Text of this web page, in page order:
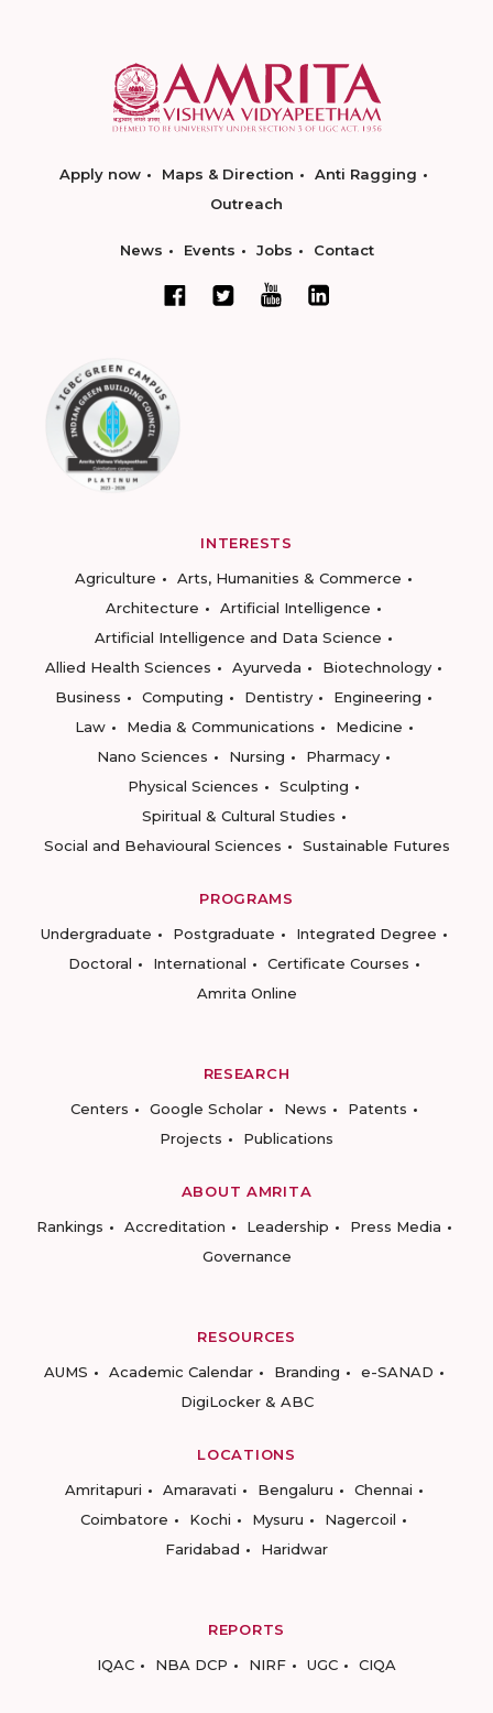
Apply now Maps & Direction
Anti Ragging
Outreach
News Events Jobs Contact
INTERESTS
Agriculture
Arts, Humanities & Commerce
Architecture
Artificial Intelligence
Artificial Intelligence and Data Science
Allied Health Sciences
Ayurveda
Biotechnology
Business
Computing Dentistry
Engineering
Law
Media & Communications
Medicine
Nano Sciences
Nursing
Pharmacy
Physical Sciences
Sculpting
Spiritual & Cultural Studies
Social and Behavioural Sciences
Sustainable Futures
PROGRAMS
Undergraduate
Postgraduate
Integrated Degree
Doctoral
International
Certificate Courses
Amrita Online
RESEARCH
Centers
Google Scholar News
Patents
Projects
Publications
ABOUT AMRITA
Rankings
Accreditation Leadership
Press Media
Governance
RESOURCES
AUMS
Academic Calendar Branding
e-SANAD
DigiLocker & ABC
LOCATIONS
Amritapuri
Amaravati Bengaluru
Chennai
Coimbatore
Kochi Mysuru
Nagercoil
Faridabad
Haridwar
REPORTS
IQAC
NBA DCP NIRF UGC CIQA